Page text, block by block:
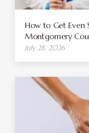
How to Get Even
Montgomery
July 28, 2026